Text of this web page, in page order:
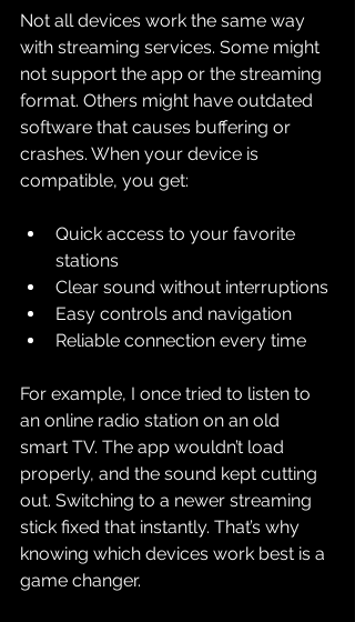
Not all devices work the same way
with streaming services. Some might
not support the app or the streaming
format. Others might have outdated
software that causes buffering or
crashes. When your device is
compatible, you get:
Quick access to your favorite
stations
Clear sound without interruptions
Easy controls and navigation
Reliable connection every time
For example, I once tried to listen to
an online radio station on an old
smart TV. The app wouldn’t load
properly, and the sound kept cutting
out. Switching to a newer streaming
stick fixed that instantly. That’s why
knowing which devices work best is a
game changer.